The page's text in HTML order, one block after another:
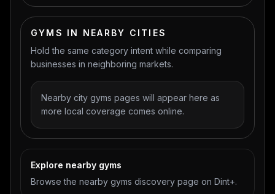
GYMS IN NEARBY CITIES
Hold the same category intent while comparing
businesses in neighboring markets.
Nearby city gyms pages will appear here as
more local coverage comes online.
Explore nearby gyms
Browse the nearby gyms discovery page on Dint+.